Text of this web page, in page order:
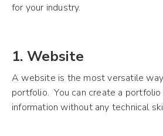
for your industry.
1. Website
A website is the most versatile
portfolio. You can create a
information without any technical